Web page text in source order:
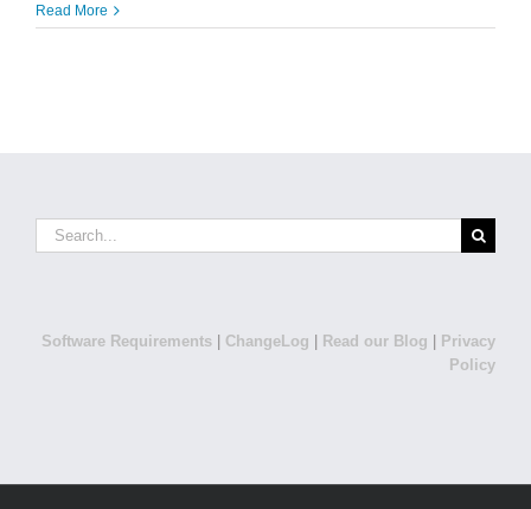
Read More
Search
for:
Software Requirements | ChangeLog | Read our Blog | Privacy
Policy